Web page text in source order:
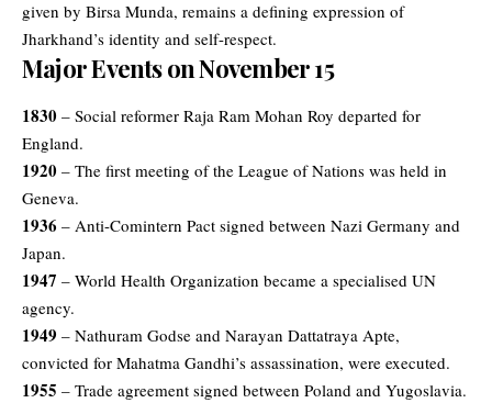
given by Birsa Munda, remains a defining expression of
Jharkhand’s identity and self-respect.
Major Events on November 15
1830 – Social reformer Raja Ram Mohan Roy departed for
England.
1920 – The first meeting of the League of Nations was held in
Geneva.
1936 – Anti-Comintern Pact signed between Nazi Germany and
Japan.
1947 – World Health Organization became a specialised UN
agency.
1949 – Nathuram Godse and Narayan Dattatraya Apte,
convicted for Mahatma Gandhi’s assassination, were executed.
1955 – Trade agreement signed between Poland and Yugoslavia.